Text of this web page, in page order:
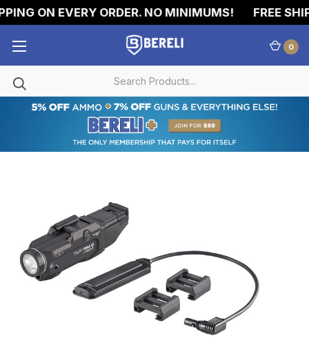
ON EVERY ORDER. NO MINIMUMS! FREE
0